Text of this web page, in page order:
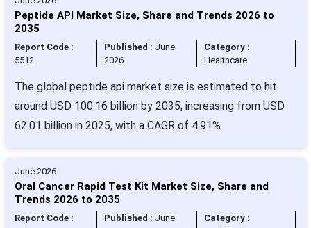
Peptide API Market Size, Share and Trends 2026 to
2035
Report Code :
5512
Published : June
2026
Category :
Healthcare
The global peptide api market size is estimated to hit
around USD 100.16 billion by 2035, increasing from USD
62.01 billion in 2025, with a CAGR of 4.91%.
June 2026
Oral Cancer Rapid Test Kit Market Size, Share and
Trends 2026 to 2035
Report Code :
Published : June
Category :